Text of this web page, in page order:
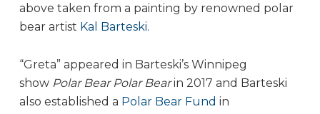
above taken from a painting by renowned polar
bear artist Kal Barteski.
“Greta” appeared in Barteski’s Winnipeg
show Polar Bear Polar Bearin 2017 and Barteski
also established a Polar Bear Fund in